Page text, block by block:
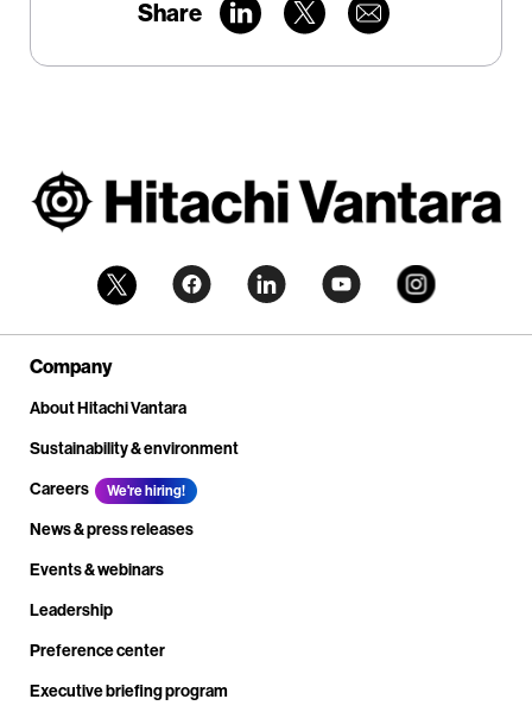
Share
Company
About Hitachi Vantara
Sustainability & environment
Careers
We're hiring!
News & press releases
Events & webinars
Leadership
Preference center
Executive briefing program